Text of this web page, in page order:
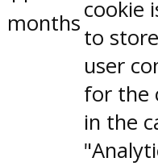
monthscookie
to
user
for the
in the